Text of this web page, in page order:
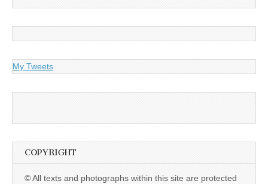
My Tweets
COPYRIGHT
© All texts and photographs within this site are protected